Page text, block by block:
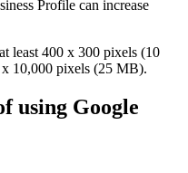
Profile can increase
least 400 x 300 pixels (10
10,000 pixels (25 MB).
using Google